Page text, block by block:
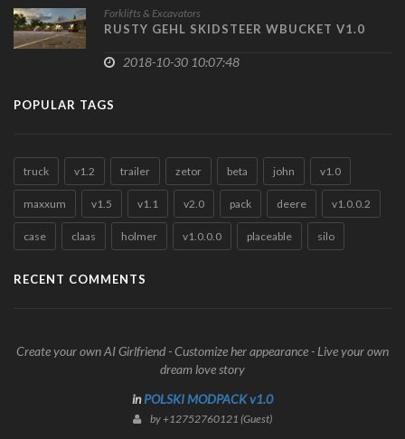
Forklifts & Excavators
RUSTY GEHL SKIDSTEER WBUCKET V1.0
2018-10-30 10:07:48
POPULAR TAGS
truck v1.2 trailer zetor beta john v1.0
maxxum v1.5 v1.1 v2.0 pack deere v1.0.0.2
case claas holmer v1.0.0.0 placeable silo
RECENT COMMENTS
Create your own AI Girlfriend - Customize her appearance - Live your own
dream love story
inPOLSKI MODPACK v1.0
by +12752760121 (Guest)